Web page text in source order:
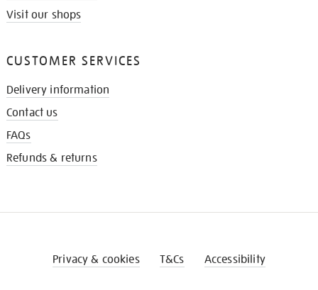
Visit our shops
CUSTOMER SERVICES
Delivery information
Contact us
FAQs
Refunds & returns
Privacy & cookies T&Cs Accessibility